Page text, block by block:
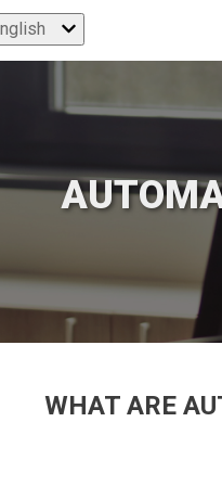
WHAT ARE